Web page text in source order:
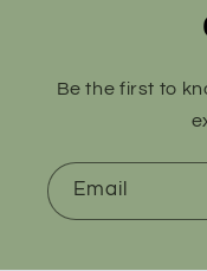
Be the first to
Email